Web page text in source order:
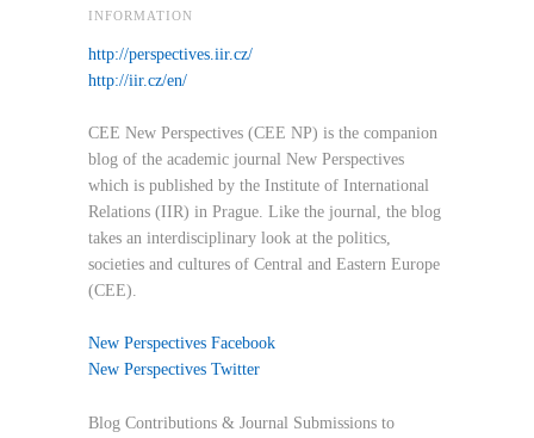
INFORMATION
http://perspectives.iir.cz/
http://iir.cz/en/
CEE New Perspectives (CEE NP) is the companion
blog of the academic journal New Perspectives
which is published by the Institute of International
Relations (IIR) in Prague. Like the journal, the blog
takes an interdisciplinary look at the politics,
societies and cultures of Central and Eastern Europe
(CEE).
New Perspectives Facebook
New Perspectives Twitter
Blog Contributions & Journal Submissions to